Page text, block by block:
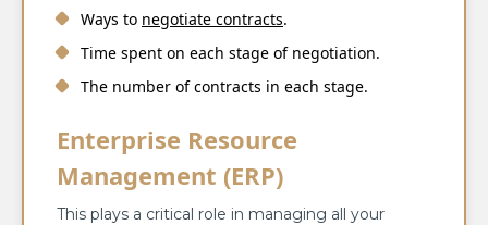
Ways to negotiate contracts.
Time spent on each stage of negotiation.
The number of contracts in each stage.
Enterprise Resource
Management (ERP)
This plays a critical role in managing all your